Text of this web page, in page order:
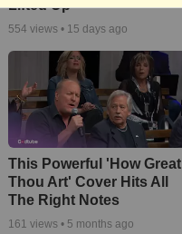
Lifted Up"
554 views • 15 days ago
This Powerful 'How Great
Thou Art' Cover Hits All
The Right Notes
161 views • 5 months ago